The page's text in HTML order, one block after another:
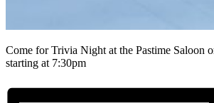
Come for Trivia Night at the Pastime Saloon
starting at 7:30pm